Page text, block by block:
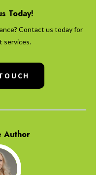
Today!
Contact us today for
services.
Author